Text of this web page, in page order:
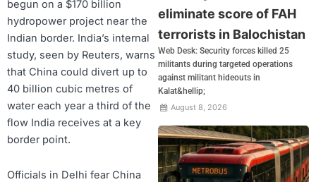
begun on a $170 billion
hydropower project near the
Indian border. India’s internal
study, seen by Reuters, warns
that China could divert up to
40 billion cubic metres of
water each year a third of the
flow India receives at a key
border point.
Officials in Delhi fear China
eliminate score of FAH
terrorists in Balochistan
Web Desk: Security forces killed 25
militants during targeted operations
against militant hideouts in
Kalat&hellip;
August 8, 2026